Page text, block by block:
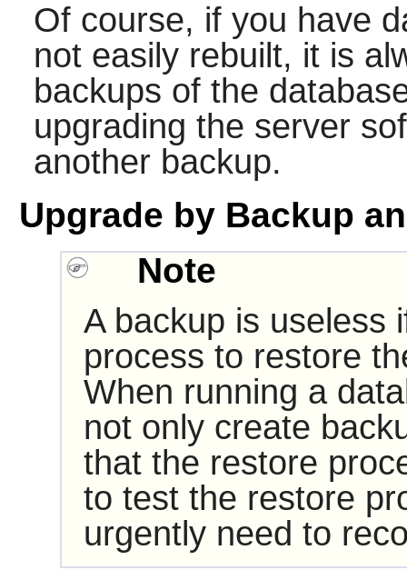
Of course, if you have
not easily rebuilt, it is
backups of the
upgrading the server
another backup.
Upgrade by Backup
Note
A backup is useless
process to restore
When running a
not only create
that the restore
to test the restore
urgently need to